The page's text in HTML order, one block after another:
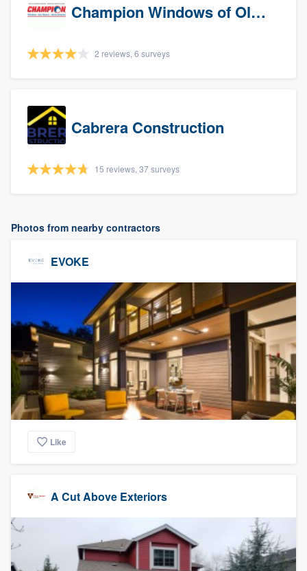
Champion Windows of Olympia
2 reviews, 6 surveys
Cabrera Construction
15 reviews, 37 surveys
Photos from nearby contractors
EVOKE
Like
A Cut Above Exteriors